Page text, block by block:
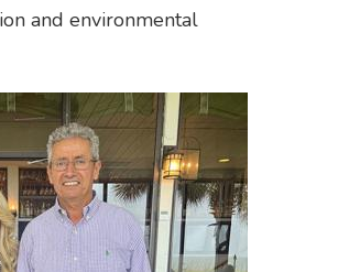
and environmental